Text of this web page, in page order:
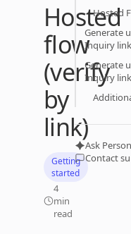
Hosted
flow
(verify
by
link)
Getting
started
4
min
read
Hosted
Generate
Inquiry
Generate
Inquiry
Ask
Contact